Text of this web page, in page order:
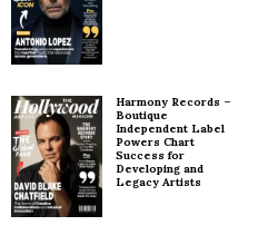
Harmony Records –
Boutique
Independent Label
Powers Chart
Success for
Developing and
Legacy Artists